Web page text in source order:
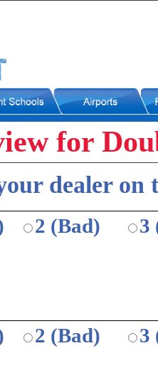
for
dealer
2 (Bad)
3
2 (Bad)
3